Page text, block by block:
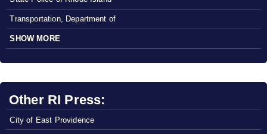
Transportation, Department of
SHOW MORE
Other RI Press:
City of East Providence